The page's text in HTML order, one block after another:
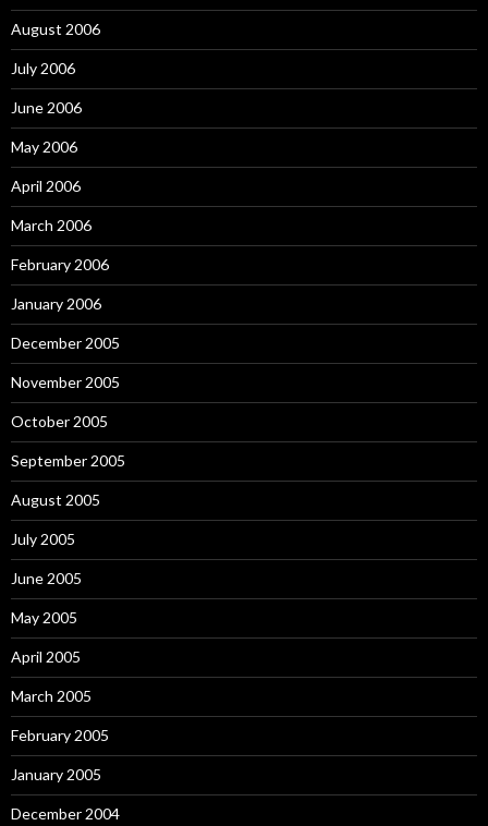
August 2006
July 2006
June 2006
May 2006
April 2006
March 2006
February 2006
January 2006
December 2005
November 2005
October 2005
September 2005
August 2005
July 2005
June 2005
May 2005
April 2005
March 2005
February 2005
January 2005
December 2004